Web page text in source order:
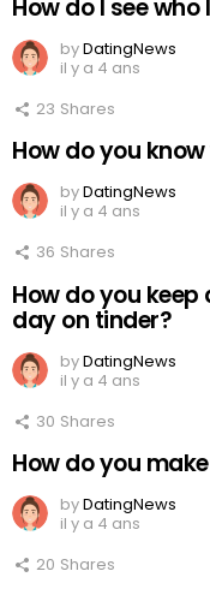
How do I see
byDatingNews
il y a 4 ans
23 Shares
How do you
byDatingNews
il y a 4 ans
36 Shares
How do you
day on tinder?
byDatingNews
il y a 4 ans
30 Shares
How do you
byDatingNews
il y a 4 ans
20 Shares